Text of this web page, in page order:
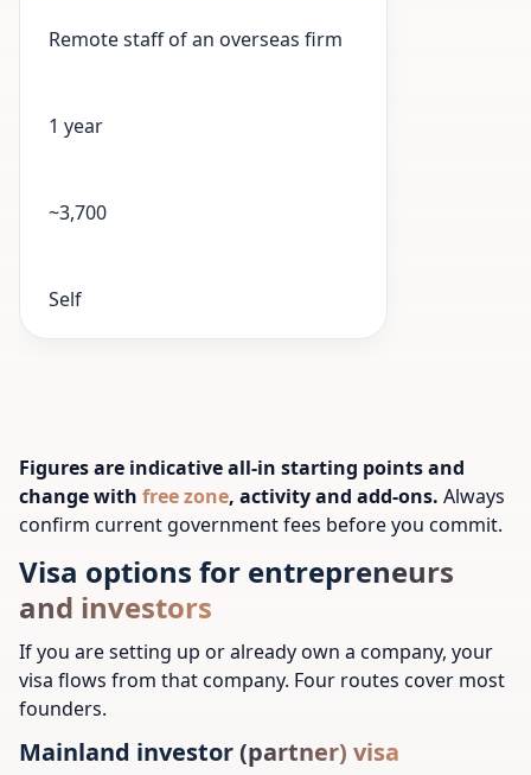
Remote staff of an overseas firm
1 year
~3,700
Self
Figures are indicative all-in starting points and
change with free zone, activity and add-ons. Always
confirm current government fees before you commit.
Visa options for entrepreneurs
and investors
If you are setting up or already own a company, your
visa flows from that company. Four routes cover most
founders.
Mainland investor (partner) visa